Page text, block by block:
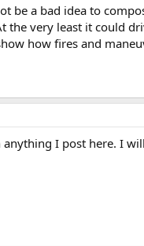
be a bad idea to
the very least it could
how fires and
I post here. I